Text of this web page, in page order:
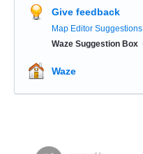
Give feedback
Map Editor Suggestions
Waze Suggestion Box
Waze